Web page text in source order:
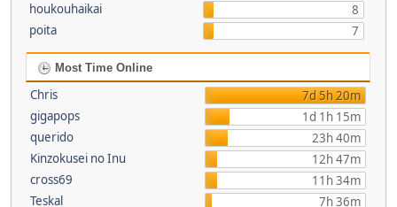
houkouhaikai
8
poita
7
Most Time Online
Chris
7d 5h 20m
gigapops
1d 1h 15m
querido
23h 40m
Kinzokusei no Inu
12h 47m
cross69
11h 34m
Teskal
7h 36m